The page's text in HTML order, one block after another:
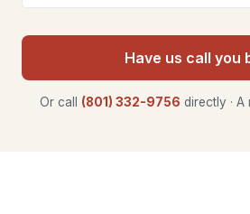
Have us call you
Or call (801) 332-9756 directly ·